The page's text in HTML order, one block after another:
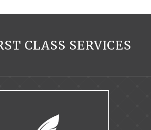
CLASS SERVICES